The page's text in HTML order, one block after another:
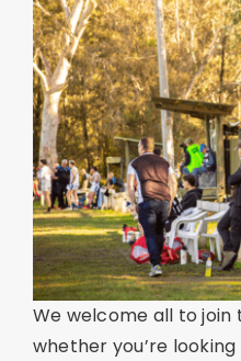
We welcome all to join
whether you’re